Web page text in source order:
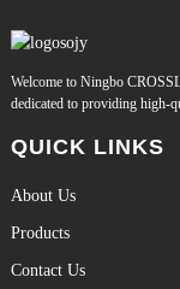
Welcome to Ningbo
dedicated to providing high-
QUICK LINKS
About Us
Products
Contact Us